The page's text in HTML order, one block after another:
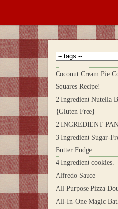
Coconut Cream Pie
Squares Recipe!
2 Ingredient Nutella
{Gluten Free}
2 INGREDIENT
3 Ingredient Sugar-
Butter Fudge
4 Ingredient cookies.
Alfredo Sauce
All Purpose Pizza
All-In-One Magic